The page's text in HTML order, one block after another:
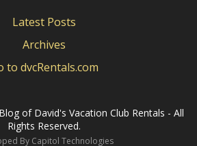
Latest Posts
Archives
to dvcRentals.com
of David's Vacation Club Rentals - All
Rights Reserved.
By Capitol Technologies